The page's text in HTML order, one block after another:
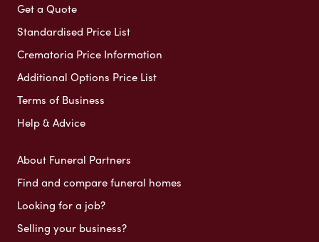
Get a Quote
Standardised Price List
Crematoria Price Information
Additional Options Price List
Terms of Business
Help & Advice
About Funeral Partners
Find and compare funeral homes
Looking for a job?
Selling your business?